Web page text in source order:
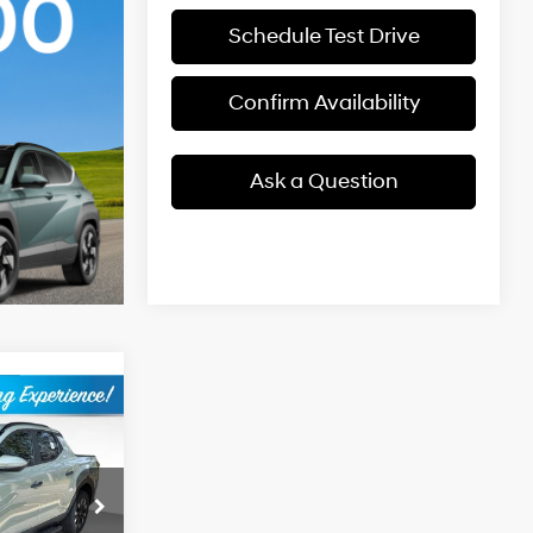
Schedule Test Drive
Confirm Availability
Ask a Question
2631217
4 Cyl - 2.5 L
PRICE